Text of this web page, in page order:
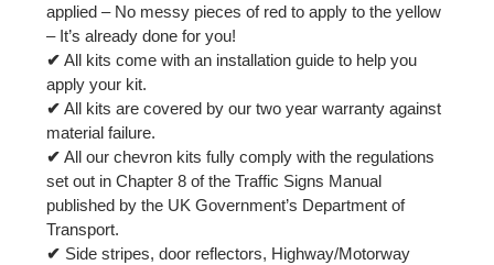
applied – No messy pieces of red to apply to the yellow
– It’s already done for you!
✔ All kits come with an installation guide to help you
apply your kit.
✔ All kits are covered by our two year warranty against
material failure.
✔ All our chevron kits fully comply with the regulations
set out in Chapter 8 of the Traffic Signs Manual
published by the UK Government’s Department of
Transport.
✔ Side stripes, door reflectors, Highway/Motorway